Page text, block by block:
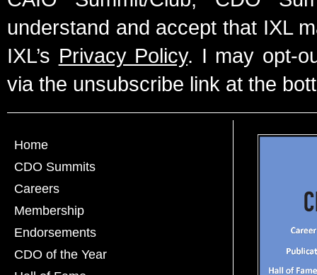
understand and accept that IXL
IXL’s Privacy Policy. I may opt-
via the unsubscribe link at the
Home
CDO Summits
Careers
Membership
Endorsements
CDO of the Year